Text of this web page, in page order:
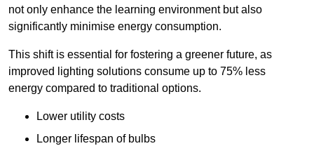
not only enhance the learning environment but also
significantly minimise energy consumption.
This shift is essential for fostering a greener future, as
improved lighting solutions consume up to 75% less
energy compared to traditional options.
Lower utility costs
Longer lifespan of bulbs